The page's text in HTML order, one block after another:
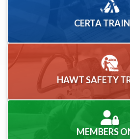
CERTA
HAWT SAFETY
MEMBERS